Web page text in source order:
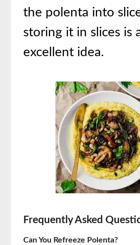
the polenta into
storing it in slices is
excellent idea.
Frequently Asked
Can You Refreeze Polenta?